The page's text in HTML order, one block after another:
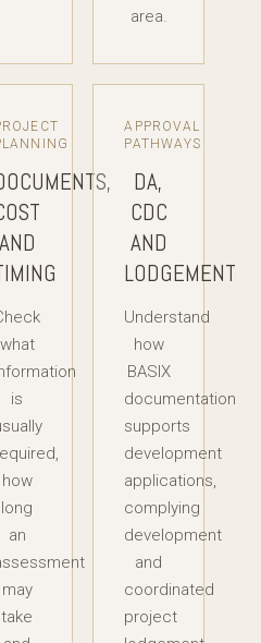
area.
AND
what
is
how
long
an
may
take
APPROVAL
PATHWAYS
DA,
CDC
AND
LODGEMENT
Understand
how
BASIX
documentation
supports
development
applications,
complying
development
and
coordinated
project